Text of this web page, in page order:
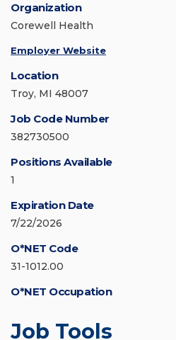
Organization
Corewell Health
Employer Website
Location
Troy, MI 48007
Job Code Number
382730500
Positions Available
1
Expiration Date
7/22/2026
O*NET Code
31-1012.00
O*NET Occupation
Job Tools